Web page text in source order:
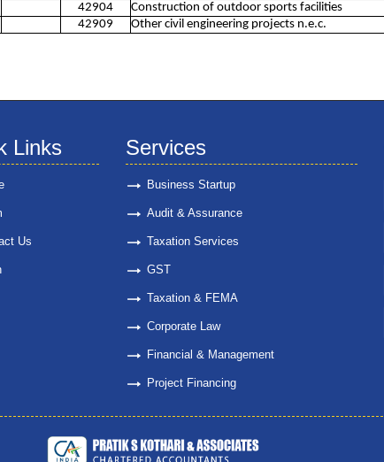
42904
Construction of outdoor sports facilities
42909
Other civil engineering projects n.e.c.
Links
Us
Services
Business Startup
Audit & Assurance
Taxation Services
GST
Taxation & FEMA
Corporate Law
Financial & Management
Project Financing